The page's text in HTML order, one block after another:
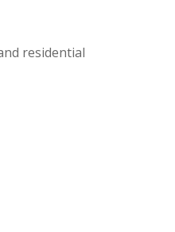
residential